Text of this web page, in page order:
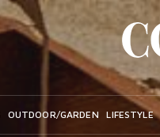
OUTDOOR/GARDEN LIFESTYLE